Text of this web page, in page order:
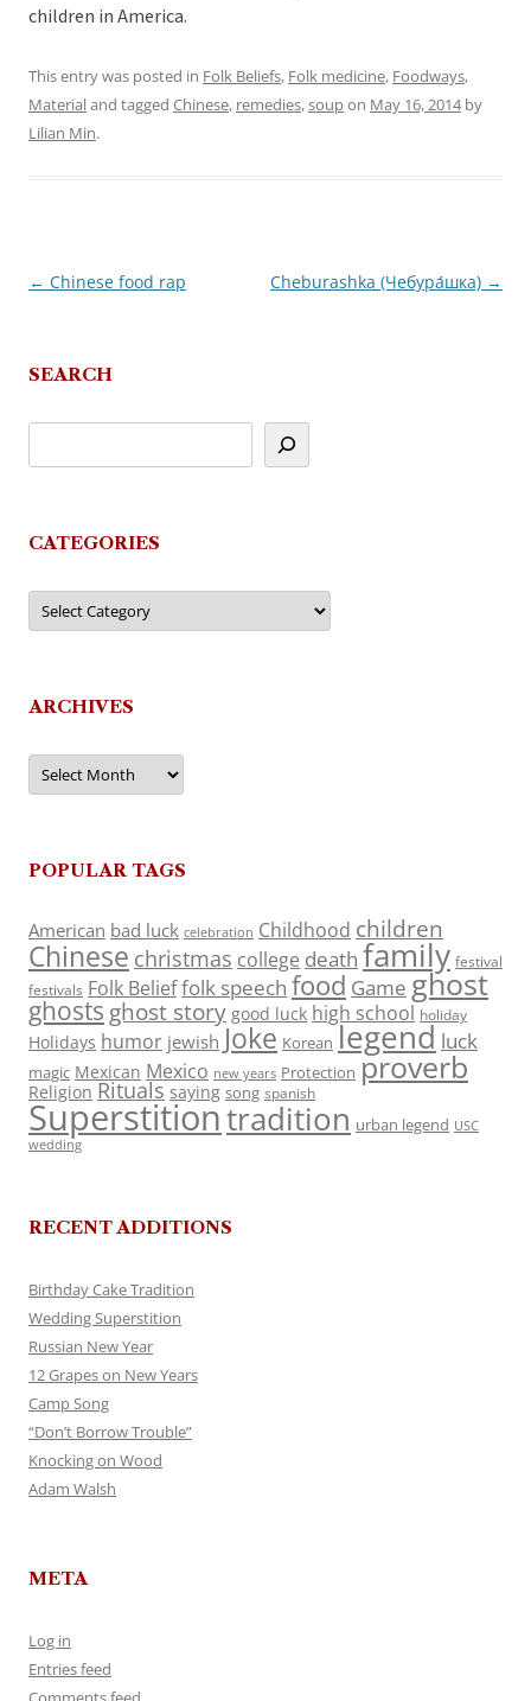
children in America.
This entry was posted in Folk Beliefs, Folk medicine, Foodways,
Materialand tagged Chinese, remedies,soupon May 16, 2014by
Lilian Min.
Post
← Chinese food rap Cheburashka (Чебура́шка) →
SEARCH
CATEGORIES
Categories
ARCHIVES
Archives
POPULAR TAGS
American bad luck celebration Childhood children
Chinese christmas college death family festival
festivals Folk Belieffolk speech food Game ghost
ghosts ghost story good luck high school holiday
Holidays humor jewish Joke Korean legend luck
magic Mexican Mexico new years Protection proverb
Religion Rituals saying song spanish
Superstitiontradition urban legend USC
wedding
RECENT ADDITIONS
Birthday Cake Tradition
Wedding Superstition
Russian New Year
12 Grapes on New Years
Camp Song
“Don’t Borrow Trouble”
Knocking on Wood
Adam Walsh
META
Log in
Entries feed